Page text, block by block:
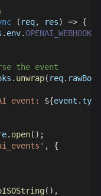
( req, res) => {
. env.
the event
. unwrap( req. rawBody
event: ${event .type
. open( ) ;
,
{
( ) ,